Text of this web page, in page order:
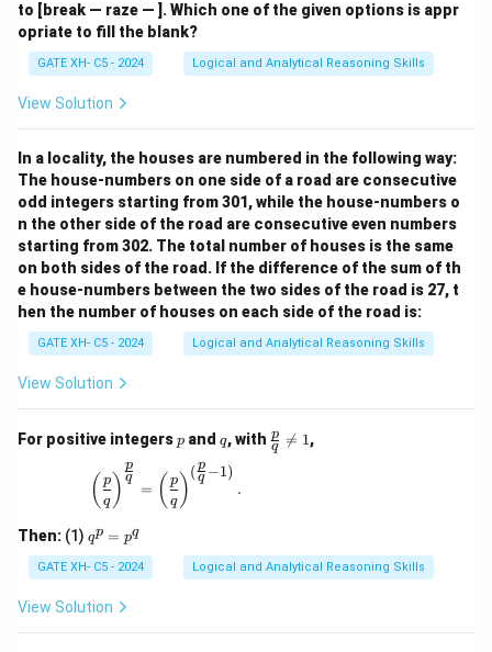
to [break — raze — ]. Which one of the given options is appr
opriate to fill the blank?
GATE XH- C5 - 2024 Logical and Analytical Reasoning Skills
View Solution
In a locality, the houses are numbered in the following way:
The house-numbers on one side of a road are consecutive
odd integers starting from 301, while the house-numbers o
n the other side of the road are consecutive even numbers
starting from 302. The total number of houses is the same
on both sides of the road. If the difference of the sum of th
e house-numbers between the two sides of the road is 27, t
hen the number of houses on each side of the road is:
GATE XH- C5 - 2024 Logical and Analytical Reasoning Skills
View Solution
For positive integersp
p and q
q, with \fr
ac
q
p 
= 1,
\left(\frac{p}{q}\right)^{\frac{p}{q}} =
( q
p ) q
p
= ( q
p )
(q
p −1)
.
Then: (1) q
^
p
=
p
qp = pq
GATE XH- C5 - 2024 Logical and Analytical Reasoning Skills
View Solution